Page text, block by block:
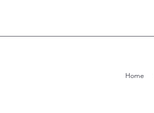
Home